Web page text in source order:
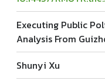
Executing Public
Analysis From
Shunyi Xu